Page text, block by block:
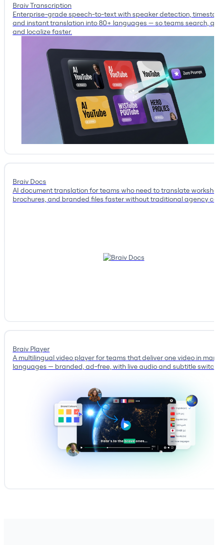
Braiv Transcription
Enterprise-grade speech-to-text with speaker detection,
and instant translation into 80+ languages — so teams search,
and localize faster.
Braiv Docs
AI document translation for teams who need to translate
brochures, and branded files faster without traditional agency
Braiv Player
A multilingual video player for teams that deliver one video in
languages — branded, ad-free, with live audio and subtitle